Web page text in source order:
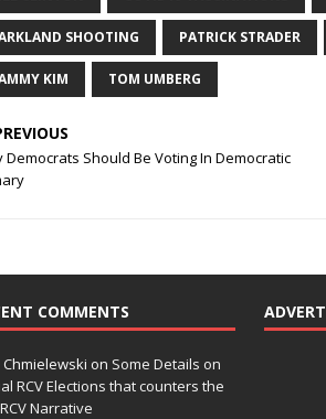
SHOOTING PATRICK STRADER
KIM TOM UMBERG
Democrats Should Be Voting In Democratic
COMMENTS
on Some Details on
RCV Elections that counters the
Narrative